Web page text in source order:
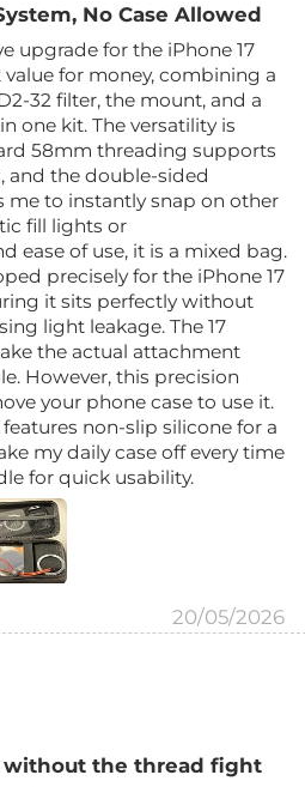
No Case Allowed
upgrade for the iPhone 17
for money, combining a
32 filter, the mount, and a
one kit. The versatility is
58mm threading supports
and the double-sided
to instantly snap on other
fill lights or
ease of use, it is a mixed bag.
precisely for the iPhone 17
it sits perfectly without
light leakage. The 17
the actual attachment
However, this precision
your phone case to use it.
non-slip silicone for a
my daily case off every time
for quick usability.
20/05/2026
without the thread fight